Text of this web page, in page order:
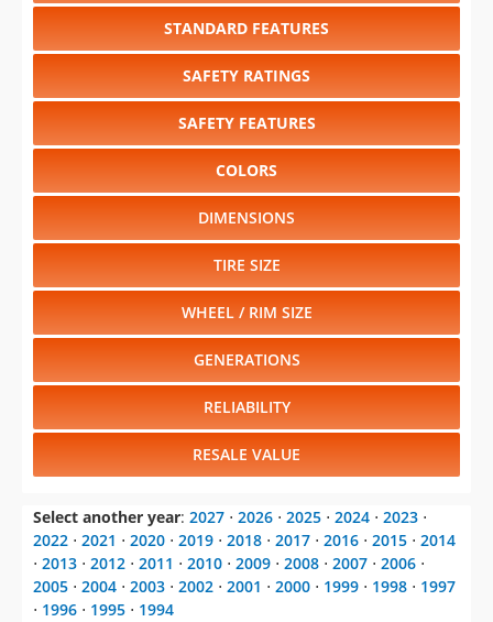
STANDARD FEATURES
SAFETY RATINGS
SAFETY FEATURES
COLORS
DIMENSIONS
TIRE SIZE
WHEEL / RIM SIZE
GENERATIONS
RELIABILITY
RESALE VALUE
Select another year: 2027 ⋅ 2026 ⋅ 2025 ⋅ 2024 ⋅ 2023 ⋅
2022 ⋅ 2021 ⋅ 2020 ⋅ 2019 ⋅ 2018 ⋅ 2017 ⋅ 2016 ⋅ 2015 ⋅ 2014
⋅ 2013 ⋅ 2012 ⋅ 2011 ⋅ 2010 ⋅ 2009 ⋅ 2008 ⋅ 2007 ⋅ 2006 ⋅
2005 ⋅ 2004 ⋅ 2003 ⋅ 2002 ⋅ 2001 ⋅ 2000 ⋅ 1999 ⋅ 1998 ⋅ 1997
⋅ 1996 ⋅ 1995 ⋅ 1994